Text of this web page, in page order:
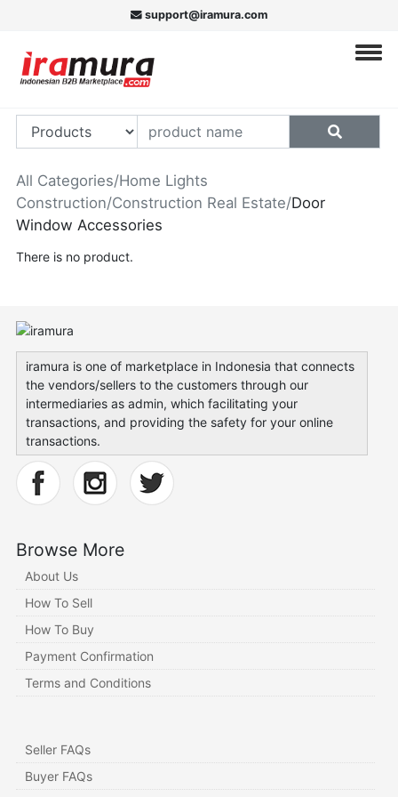
support@iramura.com
All Categories/Home Lights
Construction/Construction Real Estate/Door
Window Accessories
There is no product.
iramura is one of marketplace in Indonesia that connects
the vendors/sellers to the customers through our
intermediaries as admin, which facilitating your
transactions, and providing the safety for your online
transactions.
Browse More
About Us
How To Sell
How To Buy
Payment Confirmation
Terms and Conditions
Seller FAQs
Buyer FAQs